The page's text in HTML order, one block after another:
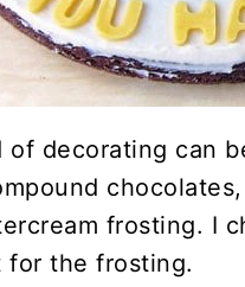
of decorating can
frosting. I
for the frosting.